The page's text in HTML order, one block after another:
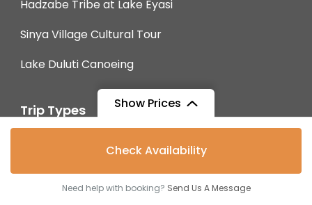
Show Prices
Check Availability
Need help with booking? Send Us A Message
Hadzabe Tribe at Lake Eyasi
Sinya Village Cultural Tour
Lake Duluti Canoeing
Trip Types
Mid-Range Safaris